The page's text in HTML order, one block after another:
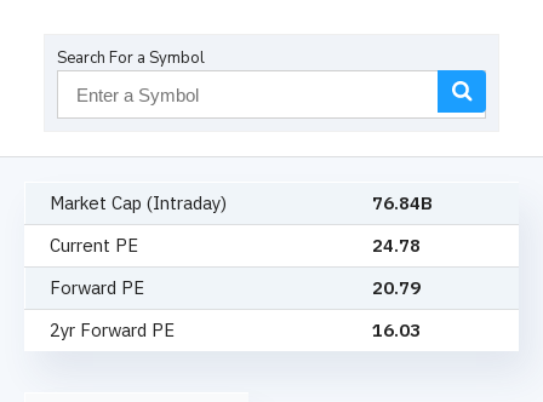
Search For a Symbol
Market Cap (Intraday)
76.84B
Current PE
24.78
Forward PE
20.79
2yr Forward PE
16.03